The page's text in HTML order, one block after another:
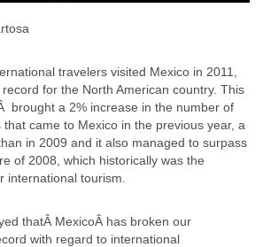
travelers visited Mexico in 2011,
for the North American country. This
brought a 2% increase in the number of
came to Mexico in the previous year, a
in 2009 and it also managed to surpass
of 2008, which historically was the
international tourism.
thatÂ MexicoÂ has broken our
with regard to international